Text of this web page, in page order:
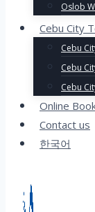
Oslob
Cebu City
Cebu
Cebu
Cebu
Online
Contact us
한국어